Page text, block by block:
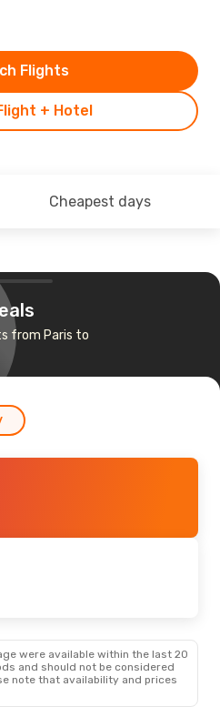
+ Hotel
Flights
Cheapest days
from Paris to
were available within the last 20
and should not be considered
note that availability and prices